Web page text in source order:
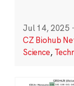
Jul 14, 2025 ·
CZ Biohub
Science,